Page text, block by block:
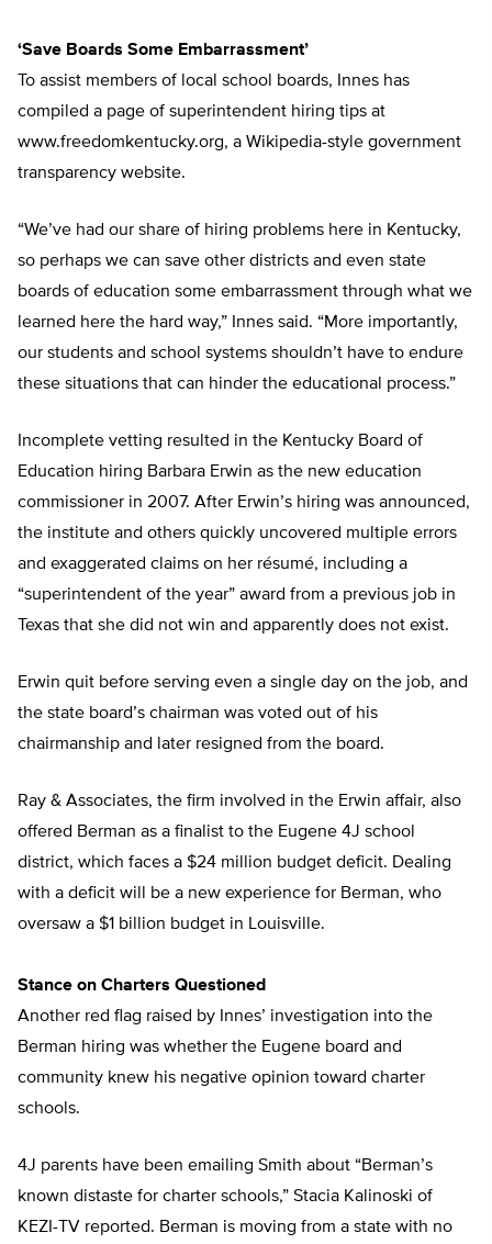
‘Save Boards Some Embarrassment’
To assist members of local school boards, Innes has
compiled a page of superintendent hiring tips at
www.freedomkentucky.org, a Wikipedia-style government
transparency website.
“We’ve had our share of hiring problems here in Kentucky,
so perhaps we can save other districts and even state
boards of education some embarrassment through what we
learned here the hard way,” Innes said. “More importantly,
our students and school systems shouldn’t have to endure
these situations that can hinder the educational process.”
Incomplete vetting resulted in the Kentucky Board of
Education hiring Barbara Erwin as the new education
commissioner in 2007. After Erwin’s hiring was announced,
the institute and others quickly uncovered multiple errors
and exaggerated claims on her résumé, including a
“superintendent of the year” award from a previous job in
Texas that she did not win and apparently does not exist.
Erwin quit before serving even a single day on the job, and
the state board’s chairman was voted out of his
chairmanship and later resigned from the board.
Ray & Associates, the firm involved in the Erwin affair, also
offered Berman as a finalist to the Eugene 4J school
district, which faces a $24 million budget deficit. Dealing
with a deficit will be a new experience for Berman, who
oversaw a $1 billion budget in Louisville.
Stance on Charters Questioned
Another red flag raised by Innes’ investigation into the
Berman hiring was whether the Eugene board and
community knew his negative opinion toward charter
schools.
4J parents have been emailing Smith about “Berman’s
known distaste for charter schools,” Stacia Kalinoski of
KEZI-TV reported. Berman is moving from a state with no